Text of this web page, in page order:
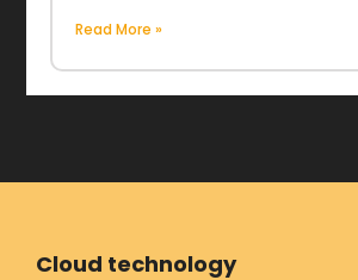
Read More »
Cloud technology